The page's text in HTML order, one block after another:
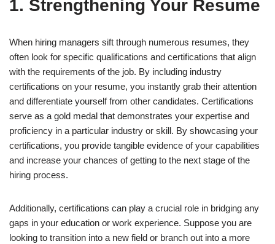
1. Strengthening Your Resume
When hiring managers sift through numerous resumes, they
often look for specific qualifications and certifications that align
with the requirements of the job. By including industry
certifications on your resume, you instantly grab their attention
and differentiate yourself from other candidates. Certifications
serve as a gold medal that demonstrates your expertise and
proficiency in a particular industry or skill. By showcasing your
certifications, you provide tangible evidence of your capabilities
and increase your chances of getting to the next stage of the
hiring process.
Additionally, certifications can play a crucial role in bridging any
gaps in your education or work experience. Suppose you are
looking to transition into a new field or branch out into a more